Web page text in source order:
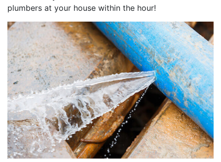
plumbers at your house within the hour!